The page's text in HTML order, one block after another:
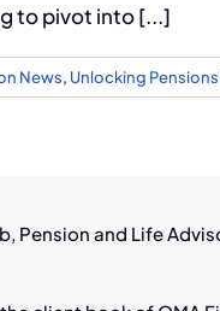
to pivot into [...]
News, Unlocking Pensions
Pension and Life